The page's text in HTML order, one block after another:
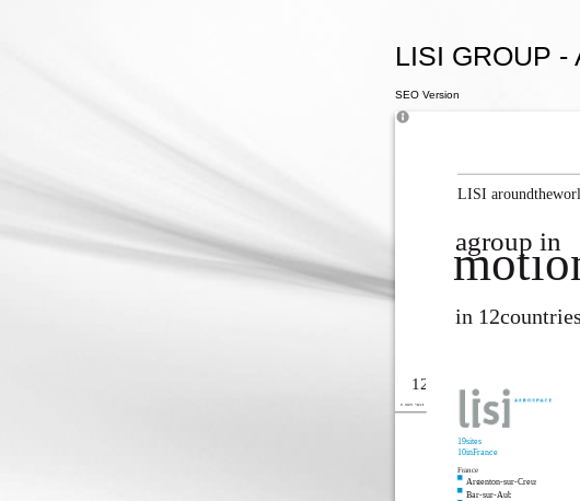
LISI GROUP -
LISI 2014
12
19sites
10inFrance
France
Argenton-sur-Creuse
Bar-sur-Aube
agroup in
in
LISI
SEO Version